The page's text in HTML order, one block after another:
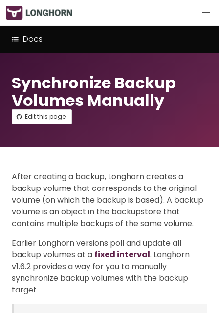
Docs
Synchronize Backup
Volumes Manually
Edit this page
After creating a backup, Longhorn creates a
backup volume that corresponds to the original
volume (on which the backup is based). A backup
volume is an object in the backupstore that
contains multiple backups of the same volume.
Earlier Longhorn versions poll and update all
backup volumes at a fixed interval. Longhorn
v1.6.2 provides a way for you to manually
synchronize backup volumes with the backup
target.